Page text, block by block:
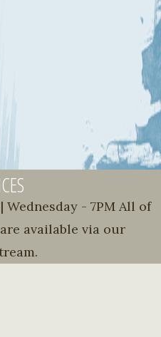
Wednesday - 7PM All of
available via our